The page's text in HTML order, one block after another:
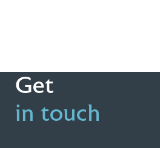
Get
in touch